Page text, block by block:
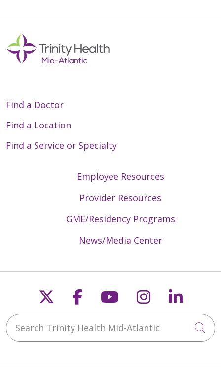
Find a Doctor
Find a Location
Find a Service or Specialty
Employee Resources
Provider Resources
GME/Residency Programs
News/Media Center
Follow us on X
Follow us on
Follow us on
Follow us
Search Trinity Health Mid-Atlantic